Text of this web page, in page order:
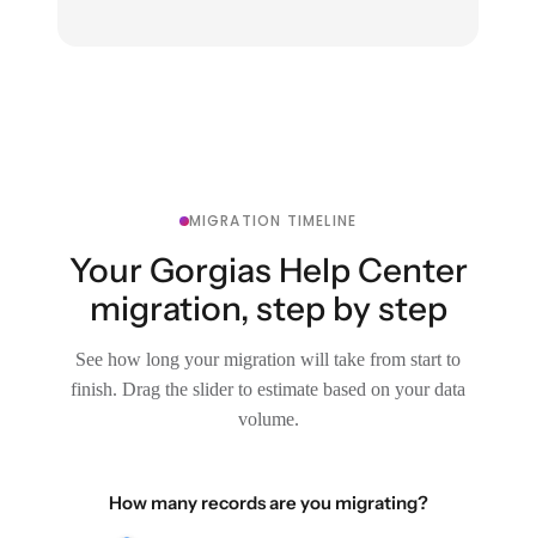
MIGRATION TIMELINE
Your Gorgias Help Center
migration, step by step
See how long your migration will take from start to
finish. Drag the slider to estimate based on your data
volume.
How many records are you migrating?